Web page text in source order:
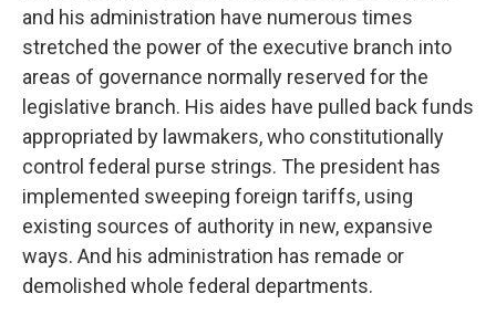
and his administration have numerous times
stretched the power of the executive branch into
areas of governance normally reserved for the
legislative branch. His aides have pulled back funds
appropriated by lawmakers, who constitutionally
control federal purse strings. The president has
implemented sweeping foreign tariffs, using
existing sources of authority in new, expansive
ways. And his administration has remade or
demolished whole federal departments.